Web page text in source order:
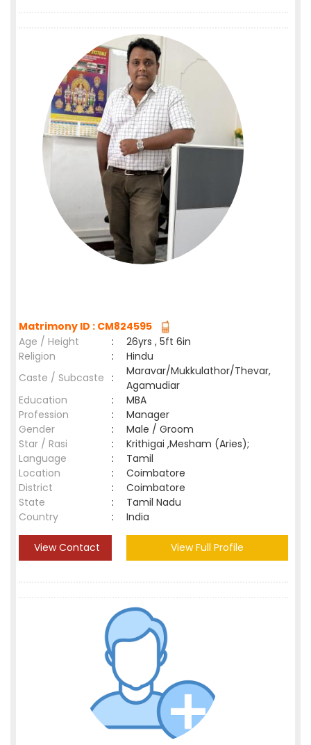
Matrimony ID : CM824595
Age / Height
:
26yrs , 5ft 6in
Religion
:
Hindu
Caste / Subcaste :
Maravar/Mukkulathor/Thevar,
Agamudiar
Education
:
MBA
Profession
:
Manager
Gender
:
Male / Groom
Star / Rasi
:
Krithigai ,Mesham (Aries);
Language
:
Tamil
Location
:
Coimbatore
District
:
Coimbatore
State
:
Tamil Nadu
Country
: India
View Contact View Full Profile